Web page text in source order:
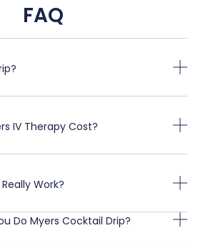
FAQ
IV Therapy Cost?
Work?
Do Myers Cocktail Drip?